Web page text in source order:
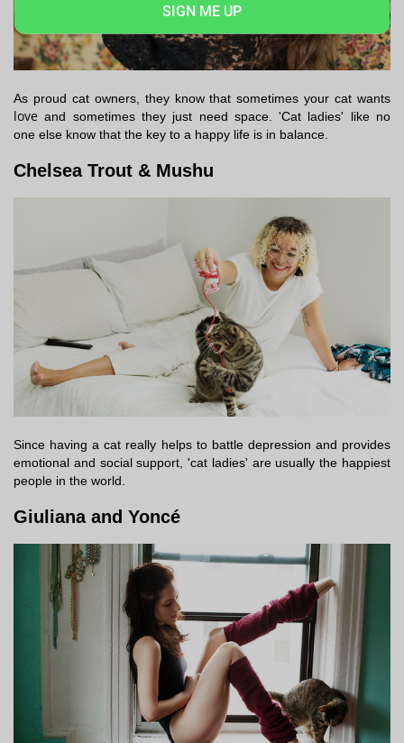
As proud cat owners, they know that sometimes your cat wants
love and sometimes they just need space. 'Cat ladies' like no
one else know that the key to a happy life is in balance.
Chelsea Trout & Mushu
Since having a cat really helps to battle depression and provides
emotional and social support, 'cat ladies' are usually the happiest
people in the world.
Giuliana and Yoncé
SIGN ME UP